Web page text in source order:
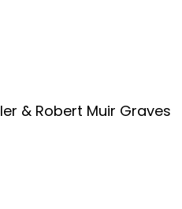
& Robert Muir Graves